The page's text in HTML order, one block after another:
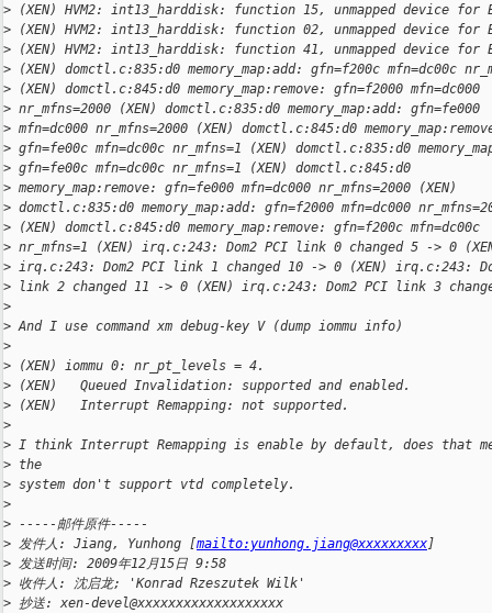
> (XEN) HVM2: int13_harddisk: function 15, unmapped device for
> (XEN) HVM2: int13_harddisk: function 02, unmapped device for
> (XEN) HVM2: int13_harddisk: function 41, unmapped device for
> (XEN) domctl.c:835:d0 memory_map:add: gfn=f200c mfn=dc00c
> (XEN) domctl.c:845:d0 memory_map:remove: gfn=f2000 mfn=dc000
> nr_mfns=2000 (XEN) domctl.c:835:d0 memory_map:add: gfn=fe000
> mfn=dc000 nr_mfns=2000 (XEN) domctl.c:845:d0
> gfn=fe00c mfn=dc00c nr_mfns=1 (XEN) domctl.c:835:d0
> gfn=fe00c mfn=dc00c nr_mfns=1 (XEN) domctl.c:845:d0
> memory_map:remove: gfn=fe000 mfn=dc000 nr_mfns=2000 (XEN)
> domctl.c:835:d0 memory_map:add: gfn=f2000 mfn=dc000
> (XEN) domctl.c:845:d0 memory_map:remove: gfn=f200c mfn=dc00c
> nr_mfns=1 (XEN) irq.c:243: Dom2 PCI link 0 changed 5 -> 0
> irq.c:243: Dom2 PCI link 1 changed 10 -> 0 (XEN) irq.c:243:
> link 2 changed 11 -> 0 (XEN) irq.c:243: Dom2 PCI link 3
>
> And I use command xm debug-key V (dump iommu info)
>
> (XEN) iommu 0: nr_pt_levels = 4.
> (XEN)   Queued Invalidation: supported and enabled.
> (XEN)   Interrupt Remapping: not supported.
>
> I think Interrupt Remapping is enable by default, does that
> the
> system don't support vtd completely.
>
> -----邮件原件-----
> 发件人: Jiang, Yunhong [mailto:yunhong.jiang@xxxxxxxxx]
> 发送时间: 2009年12月15日 9:58
> 收件人: 沈启龙; 'Konrad Rzeszutek Wilk'
> 抄送: xen-devel@xxxxxxxxxxxxxxxxxxx